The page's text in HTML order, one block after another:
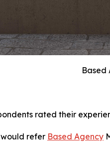
Based
rated their
refer Based Agency